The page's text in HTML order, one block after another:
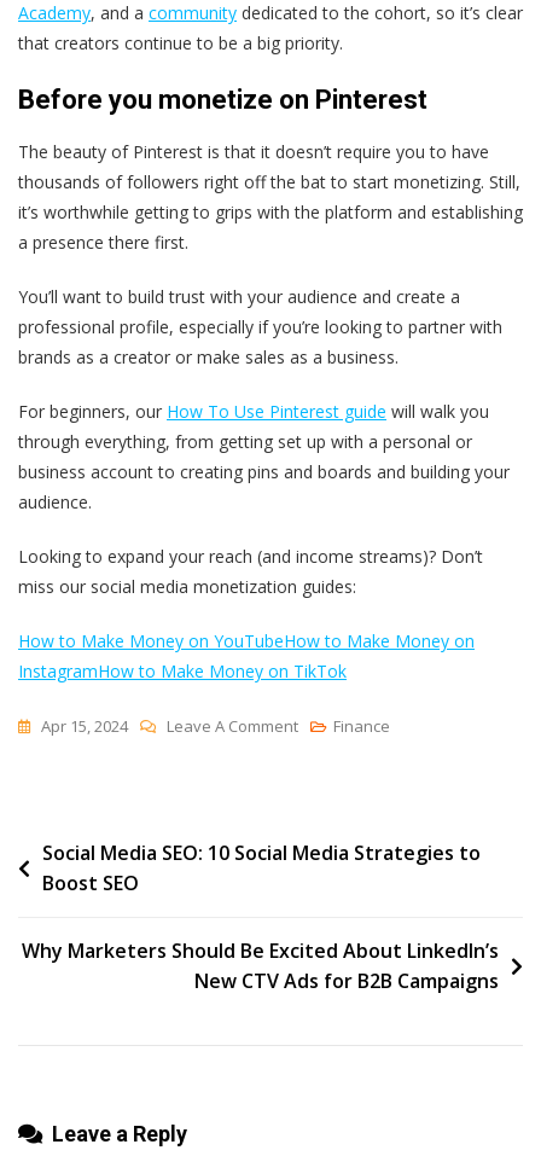
Academy, and a community dedicated to the cohort, so it’s clear
that creators continue to be a big priority.
Before you monetize on Pinterest
The beauty of Pinterest is that it doesn’t require you to have
thousands of followers right off the bat to start monetizing. Still,
it’s worthwhile getting to grips with the platform and establishing
a presence there first.
You’ll want to build trust with your audience and create a
professional profile, especially if you’re looking to partner with
brands as a creator or make sales as a business.
For beginners, our How To Use Pinterest guide will walk you
through everything, from getting set up with a personal or
business account to creating pins and boards and building your
audience.
Looking to expand your reach (and income streams)? Don’t
miss our social media monetization guides:
How to Make Money on YouTubeHow to Make Money on
InstagramHow to Make Money on TikTok
Apr 15, 2024 Leave A CommentOn
Make
Pinterest
In
Finance
Post
navigation
Social Media SEO: 10 Social Media Strategies to
Boost SEO
Why Marketers Should Be Excited About LinkedIn’s
New CTV Ads for B2B Campaigns
Leave a Reply